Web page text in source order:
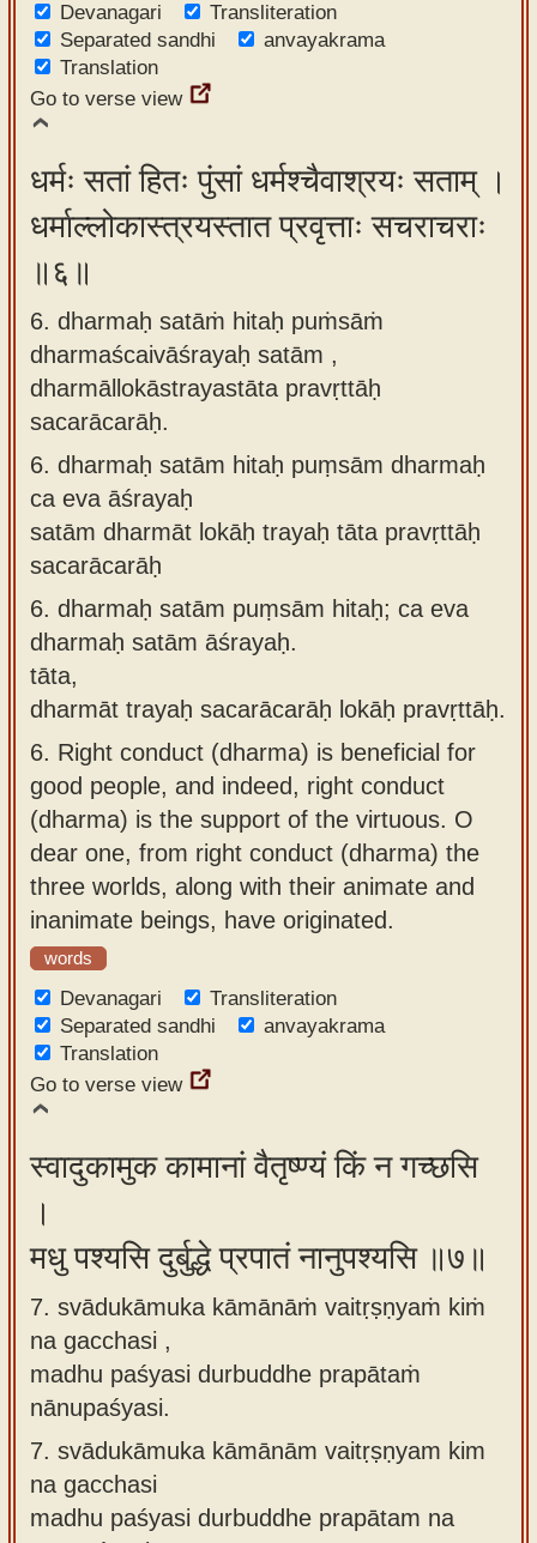
Devanagari
Transliteration
Separated sandhi
anvayakrama
Translation
Go to verse view
धर्मः सतां हितः पुंसां धर्मश्चैवाश्रयः सताम् ।
धर्माल्लोकास्त्रयस्तात प्रवृत्ताः सचराचराः
॥६॥
6. dharmaḥ satāṁ hitaḥ puṁsāṁ
dharmaścaivāśrayaḥ satām ,
dharmāllokāstrayastāta pravṛttāḥ
sacarācarāḥ.
6. dharmaḥ satām hitaḥ puṃsām dharmaḥ
ca eva āśrayaḥ
satām dharmāt lokāḥ trayaḥ tāta pravṛttāḥ
sacarācarāḥ
6. dharmaḥ satām puṃsām hitaḥ; ca eva
dharmaḥ satām āśrayaḥ.
tāta,
dharmāt trayaḥ sacarācarāḥ lokāḥ pravṛttāḥ.
6. Right conduct (dharma) is beneficial for
good people, and indeed, right conduct
(dharma) is the support of the virtuous. O
dear one, from right conduct (dharma) the
three worlds, along with their animate and
inanimate beings, have originated.
words
Devanagari
Transliteration
Separated sandhi
anvayakrama
Translation
Go to verse view
स्वादुकामुक कामानां वैतृष्ण्यं किं न गच्छसि
।
मधु पश्यसि दुर्बुद्धे प्रपातं नानुपश्यसि ॥७॥
7. svādukāmuka kāmānāṁ vaitṛṣṇyaṁ kiṁ
na gacchasi ,
madhu paśyasi durbuddhe prapātaṁ
nānupaśyasi.
7. svādukāmuka kāmānām vaitṛṣṇyam kim
na gacchasi
madhu paśyasi durbuddhe prapātam na